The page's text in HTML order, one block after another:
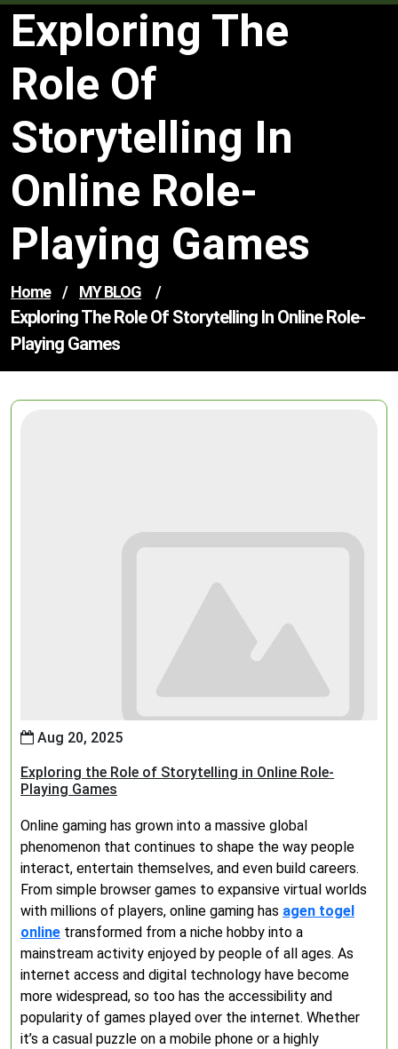
Exploring The
Role Of
Storytelling In
Online Role-
Playing Games
Home / MY BLOG /
Exploring The Role Of Storytelling In Online Role-
Playing Games
Aug 20, 2025
Exploring the Role of Storytelling in Online Role-
Playing Games
Online gaming has grown into a massive global
phenomenon that continues to shape the way people
interact, entertain themselves, and even build careers.
From simple browser games to expansive virtual worlds
with millions of players, online gaming has agen togel
online transformed from a niche hobby into a
mainstream activity enjoyed by people of all ages. As
internet access and digital technology have become
more widespread, so too has the accessibility and
popularity of games played over the internet. Whether
it’s a casual puzzle on a mobile phone or a highly